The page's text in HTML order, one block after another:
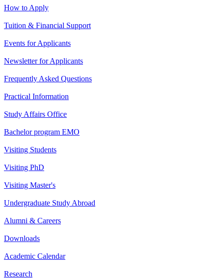
How to Apply
Tuition & Financial Support
Events for Applicants
Newsletter for Applicants
Frequently Asked Questions
Practical Information
Study Affairs Office
Bachelor program EMO
Visiting Students
Visiting PhD
Visiting Master's
Undergraduate Study Abroad
Alumni & Careers
Downloads
Academic Calendar
Research